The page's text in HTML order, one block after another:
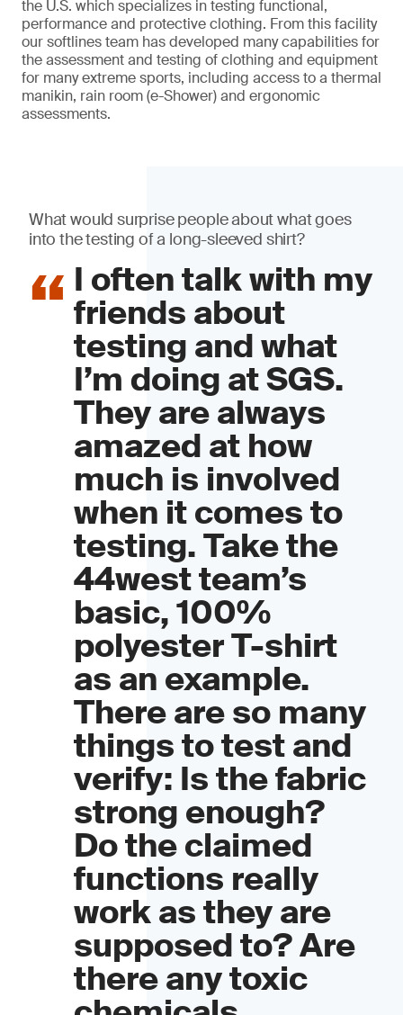
the U.S. which specializes in testing functional,
performance and protective clothing. From this facility
our softlines team has developed many capabilities for
the assessment and testing of clothing and equipment
for many extreme sports, including access to a thermal
manikin, rain room (e-Shower) and ergonomic
assessments.
What would surprise people about what goes
into the testing of a long-sleeved shirt?
I often talk with my
friends about
testing and what
I’m doing at SGS.
They are always
amazed at how
much is involved
when it comes to
testing. Take the
44west team’s
basic, 100%
polyester T-shirt
as an example.
There are so many
things to test and
verify: Is the fabric
strong enough?
Do the claimed
functions really
work as they are
supposed to? Are
there any toxic